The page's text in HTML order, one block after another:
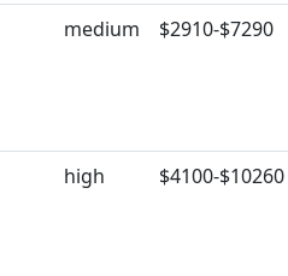
medium $2910-$7290
high $4100-$10260